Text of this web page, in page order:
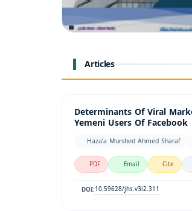
Articles
Determinants Of Viral
Yemeni Users Of Facebook
Haza’a Murshed Ahmed Sharaf
PDF
Email Cite
DOI:10.59628/jhs.v3i2.311